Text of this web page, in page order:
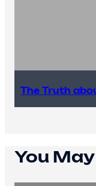
The Truth
You